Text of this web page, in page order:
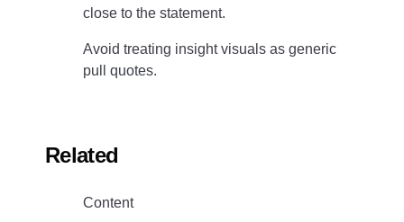
close to the statement.
Avoid treating insight visuals as generic
pull quotes.
Related
Content